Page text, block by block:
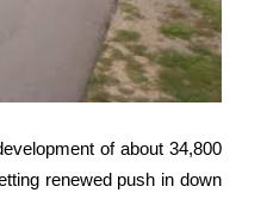
of about 34,800
renewed push in down